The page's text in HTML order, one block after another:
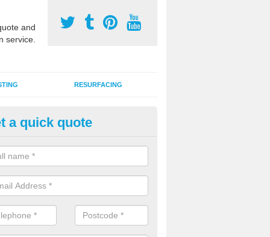
and
service.
RESURFACING
Rubber Sport Facilities in
EPDM surfaces are ideal for multi use games areas and
tracks and long jump runways, many schools and clubs
a quick quote